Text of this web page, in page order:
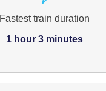
Fastest train duration
1 hour 3 minutes